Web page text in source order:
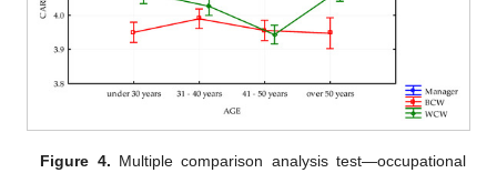
Figure 4. Multiple comparison analysis test—occupational